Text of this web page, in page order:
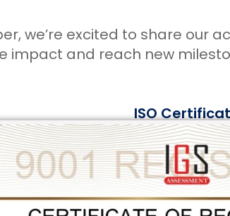
we’re excited to share our
impact and reach new
ISO